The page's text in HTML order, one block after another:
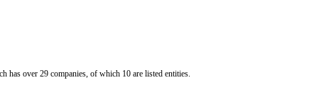
has over 29 companies, of which 10 are listed entities.